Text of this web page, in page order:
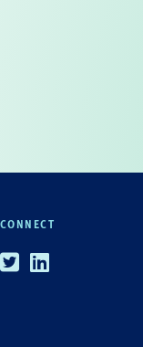
CONNECT
TwitterLinkedin